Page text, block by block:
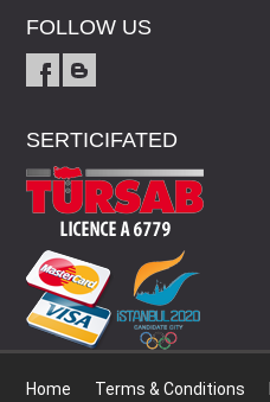
FOLLOW US
SERTICIFATED
Home Terms & Conditions